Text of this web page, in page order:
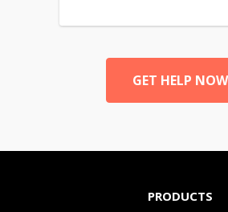
GET HELP NOW
PRODUCTS